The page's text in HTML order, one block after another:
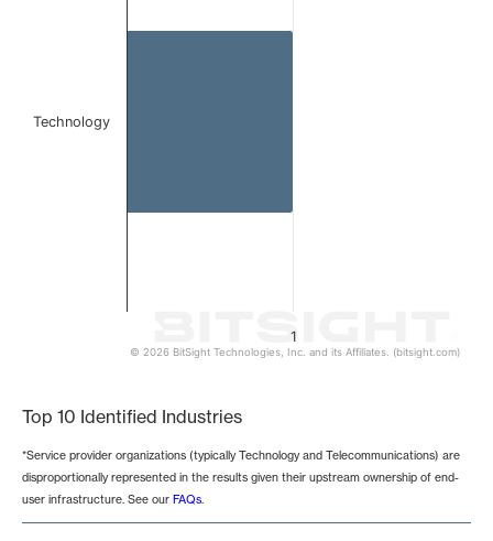
1
Technology
© 2026 BitSight Technologies, Inc. and its Affiliates. (bitsight.com)
Top 10 Identified Industries
*Service provider organizations (typically Technology and Telecommunications) are
disproportionally represented in the results given their upstream ownership of end-
user infrastructure. See our FAQs.